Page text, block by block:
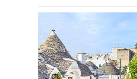
stalagmites formed over thousands